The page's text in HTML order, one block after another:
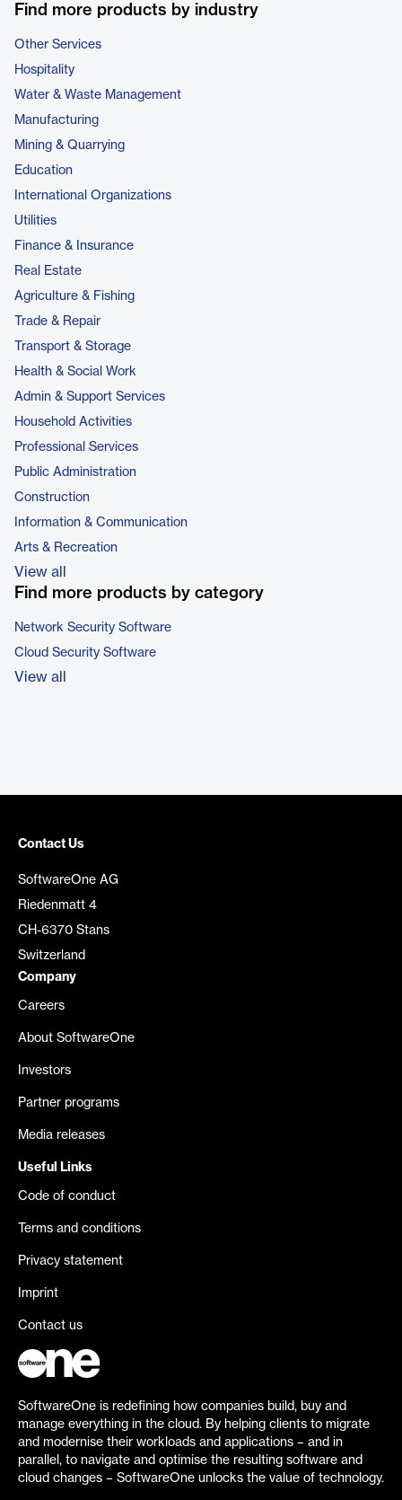
Find more products by industry
Other Services
Hospitality
Water & Waste Management
Manufacturing
Mining & Quarrying
Education
International Organizations
Utilities
Finance & Insurance
Real Estate
Agriculture & Fishing
Trade & Repair
Transport & Storage
Health & Social Work
Admin & Support Services
Household Activities
Professional Services
Public Administration
Construction
Information & Communication
Arts & Recreation
View all
Find more products by category
Network Security Software
Cloud Security Software
View all
Contact Us
SoftwareOne AG
Riedenmatt 4
CH-6370 Stans
Switzerland
Company
Careers
About SoftwareOne
Investors
Partner programs
Media releases
Useful Links
Code of conduct
Terms and conditions
Privacy statement
Imprint
Contact us
SoftwareOne is redefining how companies build, buy and
manage everything in the cloud. By helping clients to migrate
and modernise their workloads and applications – and in
parallel, to navigate and optimise the resulting software and
cloud changes – SoftwareOne unlocks the value of technology.